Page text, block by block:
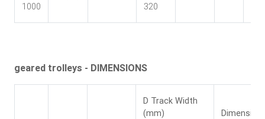
1000
320
geared trolleys - DIMENSIONS
D Track Width
(mm)